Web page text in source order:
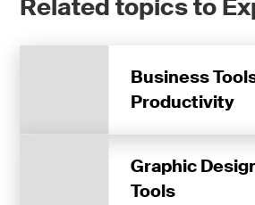
Related topics to
Business
Productivity
Graphic
Tools